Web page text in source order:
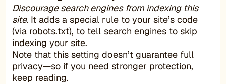
Discourage search engines from indexing this
site. It adds a special rule to your site’s code
(via robots.txt), to tell search engines to skip
indexing your site.
Note that this setting doesn’t guarantee full
privacy—so if you need stronger protection,
keep reading.